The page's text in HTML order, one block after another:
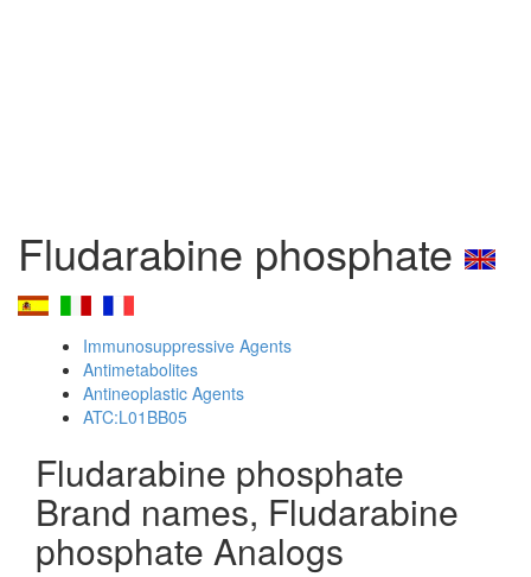
Fludarabine phosphate
Immunosuppressive Agents
Antimetabolites
Antineoplastic Agents
ATC:L01BB05
Fludarabine phosphate
Brand names, Fludarabine
phosphate Analogs